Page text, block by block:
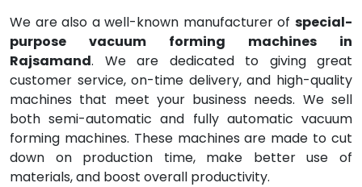
We are also a well-known manufacturer of special-
purpose vacuum forming machines in
Rajsamand. We are dedicated to giving great
customer service, on-time delivery, and high-quality
machines that meet your business needs. We sell
both semi-automatic and fully automatic vacuum
forming machines. These machines are made to cut
down on production time, make better use of
materials, and boost overall productivity.